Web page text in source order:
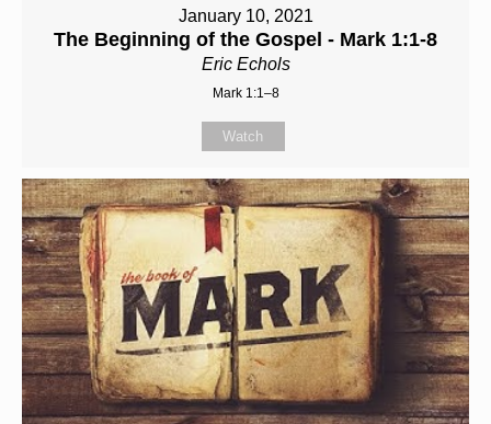
January 10, 2021
The Beginning of the Gospel - Mark 1:1-8
Eric Echols
Mark 1:1–8
Watch